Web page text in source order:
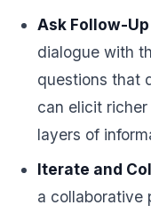
Ask Follow-
dialogue with
questions that
can elicit
layers of
Iterate and
a collaborative